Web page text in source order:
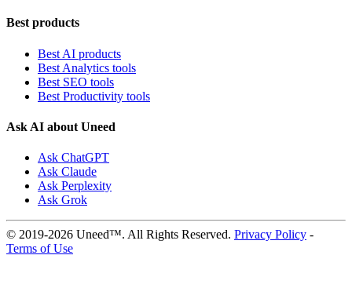
Best products
Best AI products
Best Analytics tools
Best SEO tools
Best Productivity tools
Ask AI about Uneed
Ask ChatGPT
Ask Claude
Ask Perplexity
Ask Grok
© 2019-2026 Uneed™. All Rights Reserved. Privacy Policy -
Terms of Use